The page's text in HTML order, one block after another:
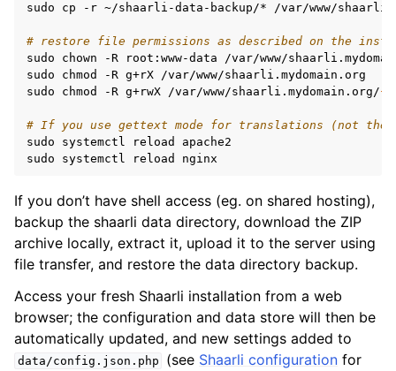
sudo
cp -r ~/shaarli-data-backup/* /var/www/
# restore file permissions as described on the
sudo
chown -R root:www-data
/var/www/
sudo
chmod -R g+rX /var/www/shaarli.mydomain.org
sudo
chmod -R g+rwX /var/www/shaarli.mydomain.org/{
# If you use gettext mode for translations (not the
sudo
systemctl reload
apache2
sudo
systemctl reload
If you don’t have shell access (eg. on shared hosting),
backup the shaarli data directory, download the ZIP
archive locally, extract it, upload it to the server using
file transfer, and restore the data directory backup.
Access your fresh Shaarli installation from a web
browser; the configuration and data store will then be
automatically updated, and new settings added to
data/config.json.php (see Shaarli configuration for